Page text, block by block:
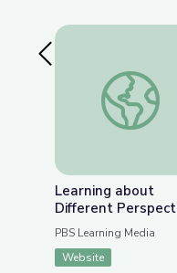
Previous SlideLearning
Learning about
Different
| City Island
PBS Learning Media
Website